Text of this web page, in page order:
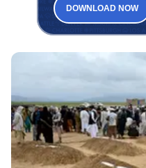
DOWNLOAD NOW